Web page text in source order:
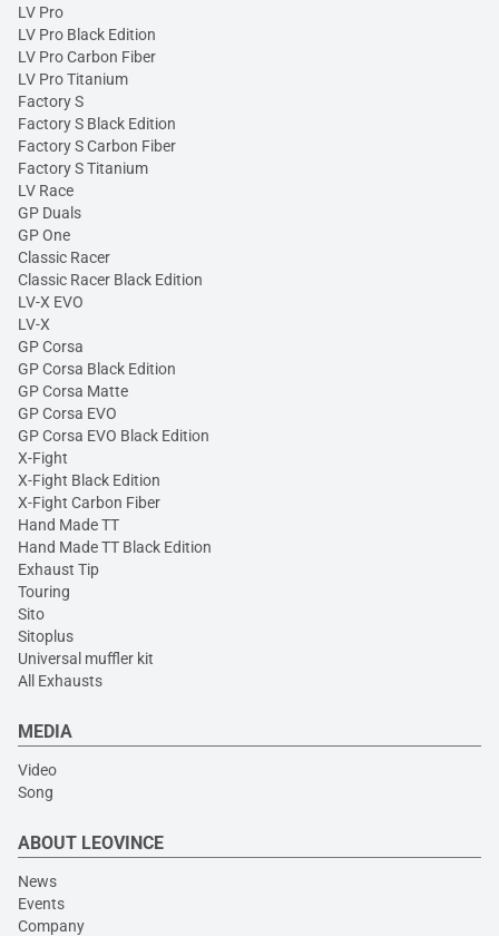
LV Pro
LV Pro Black Edition
LV Pro Carbon Fiber
LV Pro Titanium
Factory S
Factory S Black Edition
Factory S Carbon Fiber
Factory S Titanium
LV Race
GP Duals
GP One
Classic Racer
Classic Racer Black Edition
LV-X EVO
LV-X
GP Corsa
GP Corsa Black Edition
GP Corsa Matte
GP Corsa EVO
GP Corsa EVO Black Edition
X-Fight
X-Fight Black Edition
X-Fight Carbon Fiber
Hand Made TT
Hand Made TT Black Edition
Exhaust Tip
Touring
Sito
Sitoplus
Universal muffler kit
All Exhausts
MEDIA
Video
Song
ABOUT LEOVINCE
News
Events
Company